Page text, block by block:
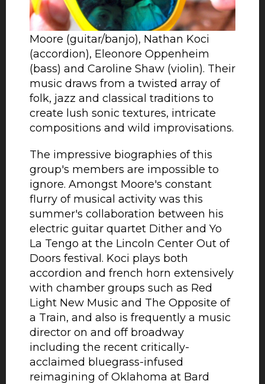
most astonishing and multi-talented
contemporary musicians: James
Moore (guitar/banjo), Nathan Koci
(accordion), Eleonore Oppenheim
(bass) and Caroline Shaw (violin). Their
music draws from a twisted array of
folk, jazz and classical traditions to
create lush sonic textures, intricate
compositions and wild improvisations.
The impressive biographies of this
group's members are impossible to
ignore. Amongst Moore's constant
flurry of musical activity was this
summer's collaboration between his
electric guitar quartet Dither and Yo
La Tengo at the Lincoln Center Out of
Doors festival. Koci plays both
accordion and french horn extensively
with chamber groups such as Red
Light New Music and The Opposite of
a Train, and also is frequently a music
director on and off broadway
including the recent critically-
acclaimed bluegrass-infused
reimagining of Oklahoma at Bard